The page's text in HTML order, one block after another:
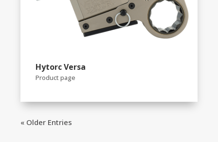
Hytorc Versa
Product page
« Older Entries